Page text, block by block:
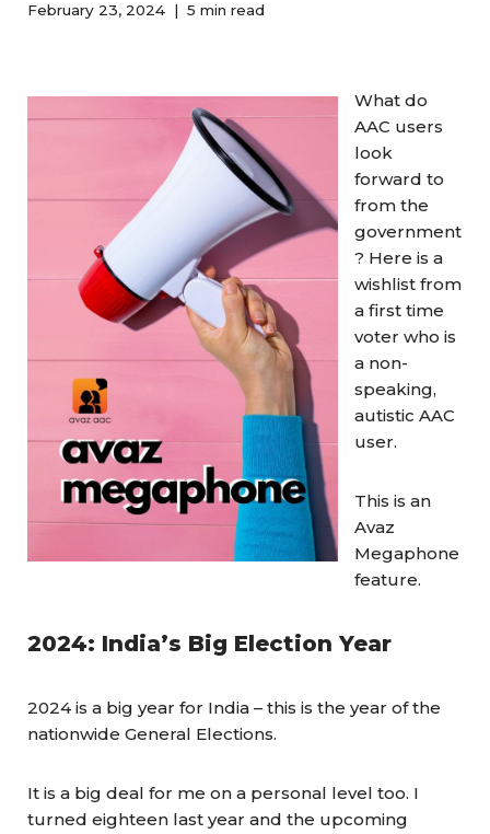
February 23, 2024 5 min read
What do
AAC users
look
forward to
from the
government
? Here is a
wishlist from
a first time
voter who is
a non-
speaking,
autistic AAC
user.
This is an
Avaz
Megaphone
feature.
2024: India’s Big Election Year
2024 is a big year for India – this is the year of the
nationwide General Elections.
It is a big deal for me on a personal level too. I
turned eighteen last year and the upcoming